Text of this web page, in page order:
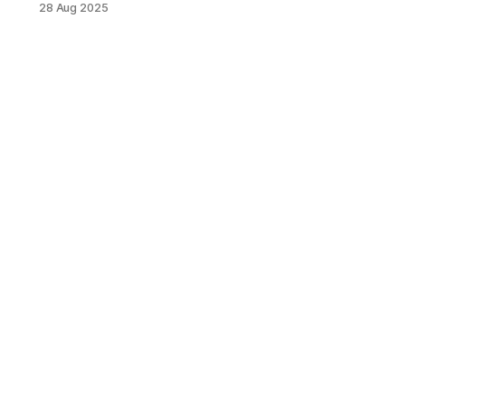
robotic systems used in
28 Aug 2025